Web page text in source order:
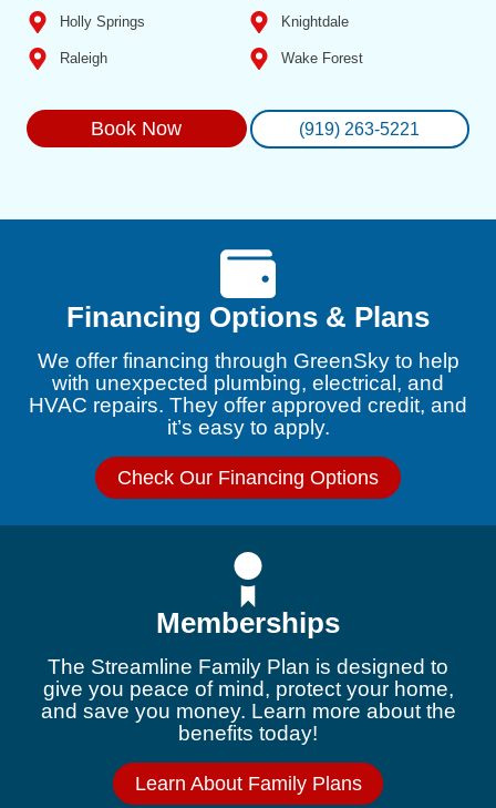
Holly Springs Knightdale
Raleigh Wake Forest
Book Now (919) 263-5221
Financing Options & Plans
We offer financing through GreenSky to help
with unexpected plumbing, electrical, and
HVAC repairs. They offer approved credit, and
it’s easy to apply.
Check Our Financing Options
Memberships
The Streamline Family Plan is designed to
give you peace of mind, protect your home,
and save you money. Learn more about the
benefits today!
Learn About Family Plans